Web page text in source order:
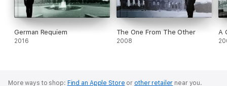
German Requiem
2016
The One From The Other
2008
A
More ways to shop: Find an Apple Store or other retailer near you.